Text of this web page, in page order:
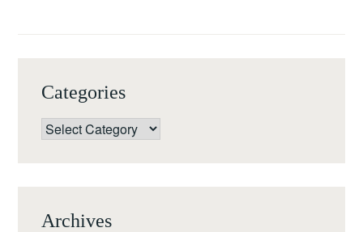
ATLANTIC
WORLD
Categories
Categories
Archives